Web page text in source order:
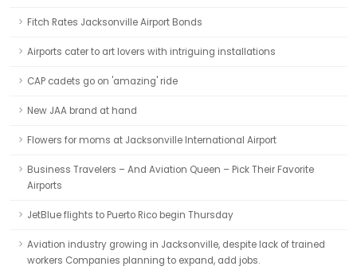
Fitch Rates Jacksonville Airport Bonds
Airports cater to art lovers with intriguing installations
CAP cadets go on 'amazing' ride
New JAA brand at hand
Flowers for moms at Jacksonville International Airport
Business Travelers – And Aviation Queen – Pick Their Favorite
Airports
JetBlue flights to Puerto Rico begin Thursday
Aviation industry growing in Jacksonville, despite lack of trained
workers Companies planning to expand, add jobs.